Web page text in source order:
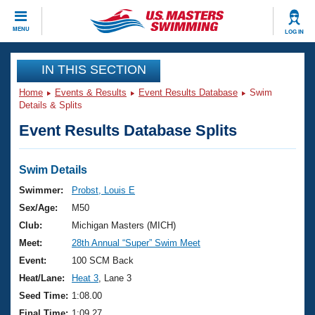
MENU LOG IN
CLOSE
Training
Workout Library
Articles And Videos
Swimming 101
Training Plans
Swimming Guides
Video Stroke Analysis
Club Finder
Events
Virtual And Fitness Events
2026 Summer Nationals
National Championships
Results And Rankings
Club Finder
Workout Library
About Us
What Is Masters Swimming?
USMS Community
Join
IN THIS SECTION
Home Events & Results Event Results Database
Swim
Details & Splits
Event Results Database Splits
Swim Details
Swimmer:
Probst, Louis E
Sex/Age:
M50
Club:
Michigan Masters (MICH)
Meet:
28th Annual “Super” Swim Meet
Event:
100 SCM Back
Heat/Lane:
Heat 3 , Lane 3
Seed Time: 1:08.00